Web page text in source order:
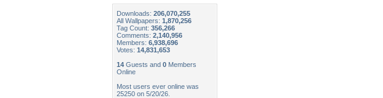
Downloads: 206,070,255
All Wallpapers: 1,870,256
Tag Count: 356,266
Comments: 2,140,956
Members: 6,938,696
Votes: 14,831,653
14 Guests and 0 Members
Online
Most users ever online was
25250 on 5/20/26.